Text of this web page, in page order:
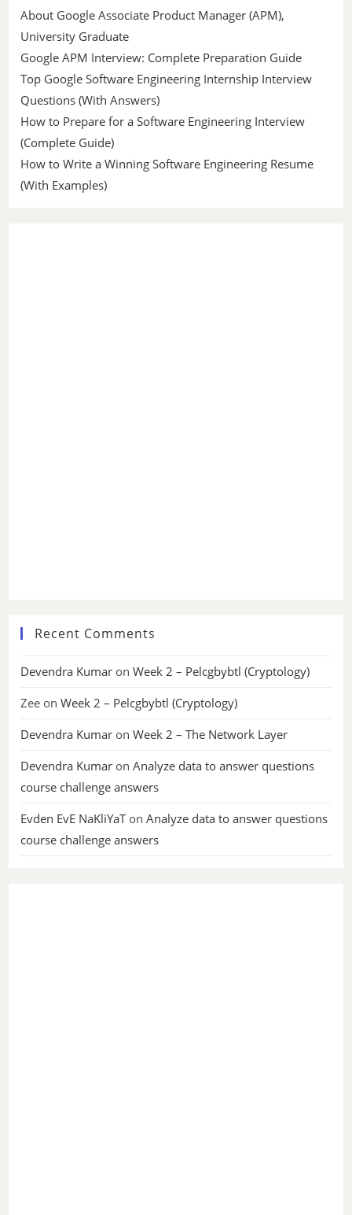
About Google Associate Product Manager (APM),
University Graduate
Google APM Interview: Complete Preparation Guide
Top Google Software Engineering Internship Interview
Questions (With Answers)
How to Prepare for a Software Engineering Interview
(Complete Guide)
How to Write a Winning Software Engineering Resume
(With Examples)
Recent Comments
Devendra Kumar onWeek 2 – Pelcgbybtl (Cryptology)
Zee onWeek 2 – Pelcgbybtl (Cryptology)
Devendra Kumar onWeek 2 – The Network Layer
Devendra Kumar onAnalyze data to answer questions
course challenge answers
Evden EvE NaKliYaTonAnalyze data to answer questions
course challenge answers